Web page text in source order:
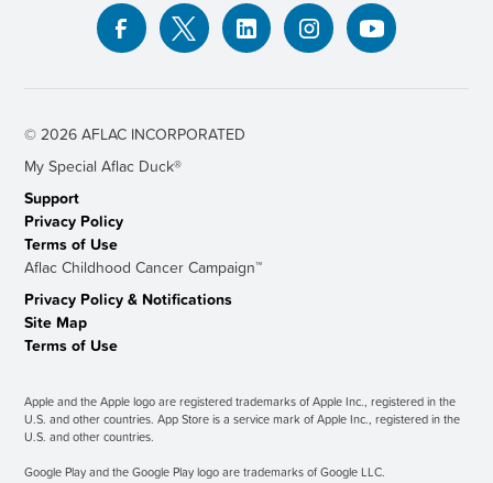
© 2026 AFLAC INCORPORATED
My Special Aﬂac Duck®
Support
Privacy Policy
Terms of Use
Aflac Childhood Cancer Campaign™
Privacy Policy & Notiﬁcations
Site Map
Terms of Use
Apple and the Apple logo are registered trademarks of Apple Inc., registered in the
U.S. and other countries. App Store is a service mark of Apple Inc., registered in the
U.S. and other countries.
Google Play and the Google Play logo are trademarks of Google LLC.